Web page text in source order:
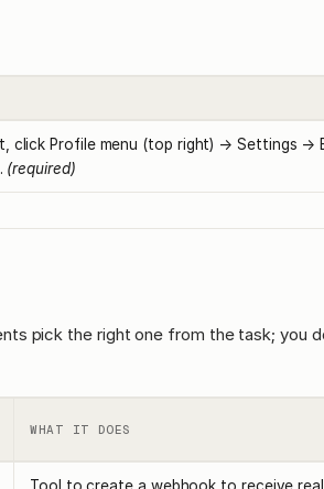
click Profile menu (top right) → Settings →
(required)
pick the right one from the task; you
WHAT IT DOES